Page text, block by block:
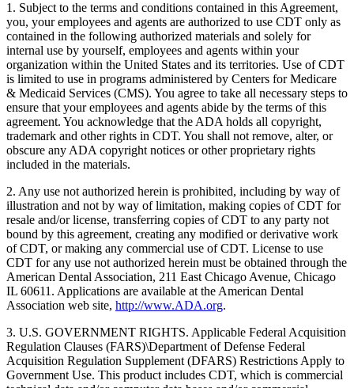
1. Subject to the terms and conditions contained in this Agreement,
you, your employees and agents are authorized to use CDT only as
contained in the following authorized materials and solely for
internal use by yourself, employees and agents within your
organization within the United States and its territories. Use of CDT
is limited to use in programs administered by Centers for Medicare
& Medicaid Services (CMS). You agree to take all necessary steps to
ensure that your employees and agents abide by the terms of this
agreement. You acknowledge that the ADA holds all copyright,
trademark and other rights in CDT. You shall not remove, alter, or
obscure any ADA copyright notices or other proprietary rights
included in the materials.
2. Any use not authorized herein is prohibited, including by way of
illustration and not by way of limitation, making copies of CDT for
resale and/or license, transferring copies of CDT to any party not
bound by this agreement, creating any modified or derivative work
of CDT, or making any commercial use of CDT. License to use
CDT for any use not authorized herein must be obtained through the
American Dental Association, 211 East Chicago Avenue, Chicago
IL 60611. Applications are available at the American Dental
Association web site, http://www.ADA.org.
3. U.S. GOVERNMENT RIGHTS. Applicable Federal Acquisition
Regulation Clauses (FARS)\Department of Defense Federal
Acquisition Regulation Supplement (DFARS) Restrictions Apply to
Government Use. This product includes CDT, which is commercial